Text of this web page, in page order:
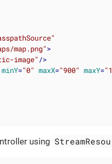
map.png">
image" />
minY="0" maxX="900" maxY=
using